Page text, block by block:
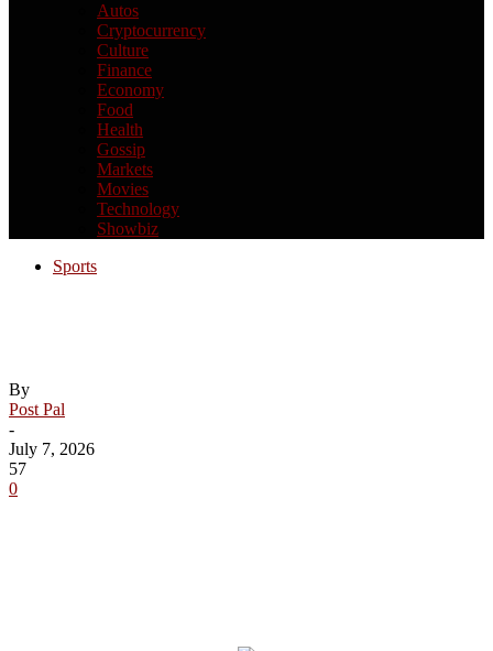
Autos
Cryptocurrency
Culture
Finance
Economy
Food
Health
Gossip
Markets
Movies
Technology
Showbiz
Sports
By
Post Pal
-
July 7, 2026
57
0